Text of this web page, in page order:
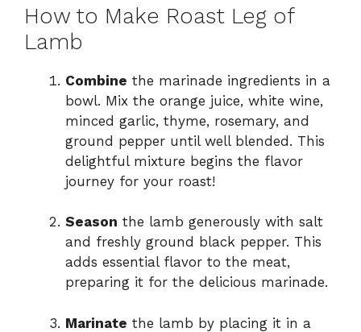
How to Make Roast Leg of
Lamb
Combine the marinade ingredients in a
bowl. Mix the orange juice, white wine,
minced garlic, thyme, rosemary, and
ground pepper until well blended. This
delightful mixture begins the flavor
journey for your roast!
Season the lamb generously with salt
and freshly ground black pepper. This
adds essential flavor to the meat,
preparing it for the delicious marinade.
Marinate the lamb by placing it in a